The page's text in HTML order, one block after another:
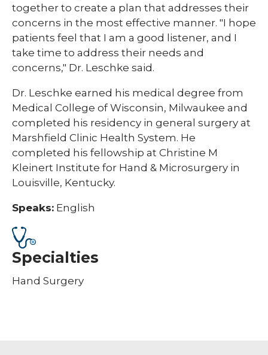
together to create a plan that addresses their
concerns in the most effective manner. "I hope
patients feel that I am a good listener, and I
take time to address their needs and
concerns," Dr. Leschke said.
Dr. Leschke earned his medical degree from
Medical College of Wisconsin, Milwaukee and
completed his residency in general surgery at
Marshfield Clinic Health System. He
completed his fellowship at Christine M
Kleinert Institute for Hand & Microsurgery in
Louisville, Kentucky.
Speaks: English
Specialties
Hand Surgery